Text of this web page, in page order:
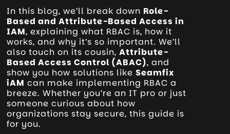
In this blog, we’ll break down Role-
Based and Attribute-Based Access in
IAM, explaining what RBAC is, how it
works, and why it’s so important. We’ll
also touch on its cousin,Attribute-
Based Access Control (ABAC), and
show you how solutions like Seamfix
iAM can make implementing RBAC a
breeze. Whether you’re an IT pro or just
someone curious about how
organizations stay secure, this guide is
for you.